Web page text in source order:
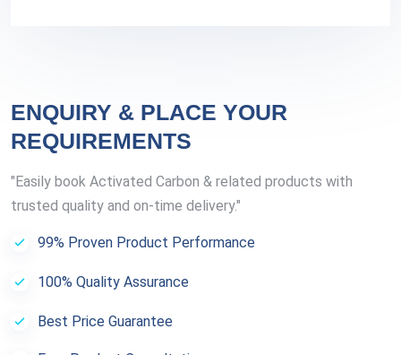
ENQUIRY & PLACE YOUR
REQUIREMENTS
"Easily book Activated Carbon & related products with
trusted quality and on-time delivery."
99% Proven Product Performance
100% Quality Assurance
Best Price Guarantee